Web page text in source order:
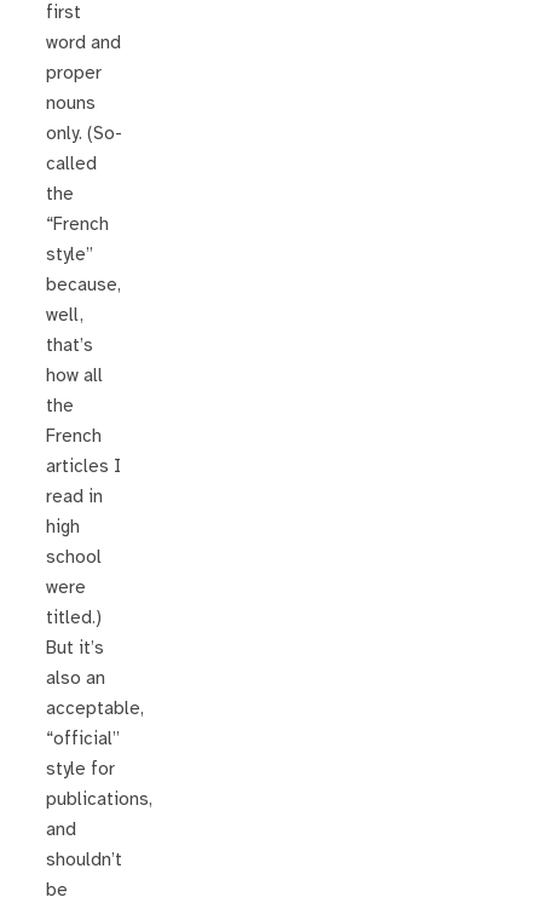
first
word and
proper
nouns
only. (So-
called
the
“French
style”
because,
well,
that’s
how all
the
French
articles I
read in
high
school
were
titled.)
But it’s
also an
acceptable,
“official”
style for
publications,
and
shouldn’t
be